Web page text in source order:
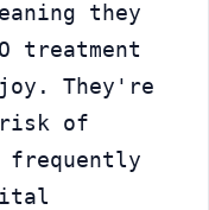
they
treatment
They're
of